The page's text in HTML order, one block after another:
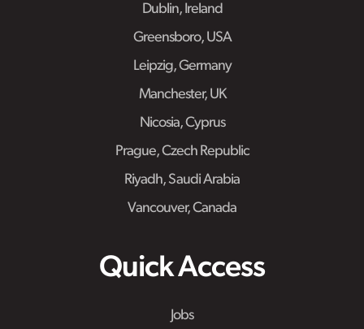
Dublin, Ireland
Greensboro, USA
Leipzig, Germany
Manchester, UK
Nicosia, Cyprus
Prague, Czech Republic
Riyadh, Saudi Arabia
Vancouver, Canada
Quick Access
Jobs